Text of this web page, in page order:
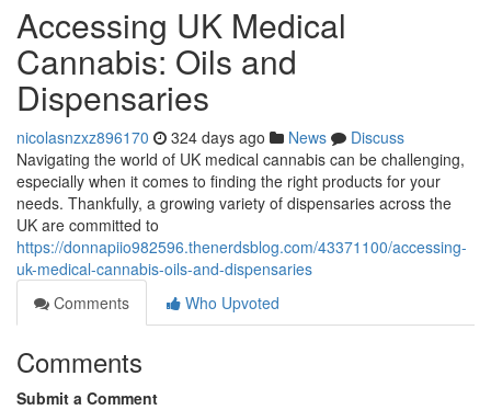
Accessing UK Medical
Cannabis: Oils and
Dispensaries
nicolasnzxz896170 324 days ago News
Discuss
Navigating the world of UK medical cannabis can be challenging,
especially when it comes to finding the right products for your
needs. Thankfully, a growing variety of dispensaries across the
UK are committed to
https://donnapiio982596.thenerdsblog.com/43371100/accessing-
uk-medical-cannabis-oils-and-dispensaries
Comments
Who Upvoted
Comments
Submit a Comment